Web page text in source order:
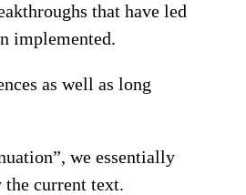
that have led
implemented.
as well as long
we essentially
current text.